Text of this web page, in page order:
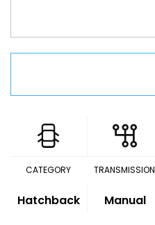
CATEGORY
Hatchback
TRANSMISSION
Manual